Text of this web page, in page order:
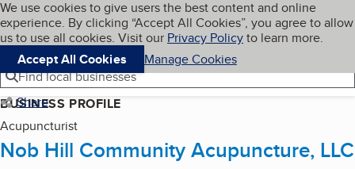
Skip to main content
Cookies on BBB.org
We use cookies to give users the best content and online
experience. By clicking “Accept All Cookies”, you agree to allow
us to use all cookies. Visit our Privacy Policyto learn more.
Accept All Cookies
Manage Cookies
Navigation menu
Menu My BBB
Find local businesses
Share
BUSINESS PROFILE
Acupuncturist
Nob Hill Community Acupuncture, LLC